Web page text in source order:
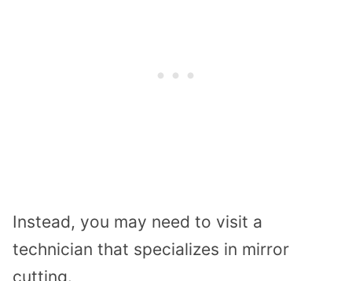
Instead, you may need to visit a
technician that specializes in mirror
cutting.